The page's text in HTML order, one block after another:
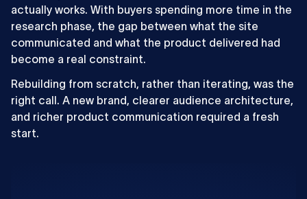
actually works. With buyers spending more time in the
research phase, the gap between what the site
communicated and what the product delivered had
become a real constraint.
Rebuilding from scratch, rather than iterating, was the
right call. A new brand, clearer audience architecture,
and richer product communication required a fresh
start.